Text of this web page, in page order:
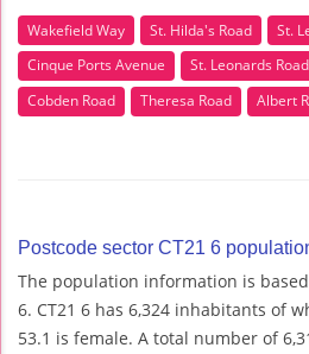
Wakefield Way St. Hilda's Road
St.
Cinque Ports Avenue
St. Leonards Road
Cobden Road
Theresa Road Albert
Postcode sector CT21 6
The population information is based
6. CT21 6 has 6,324 inhabitants of
53.1 is female. A total number of